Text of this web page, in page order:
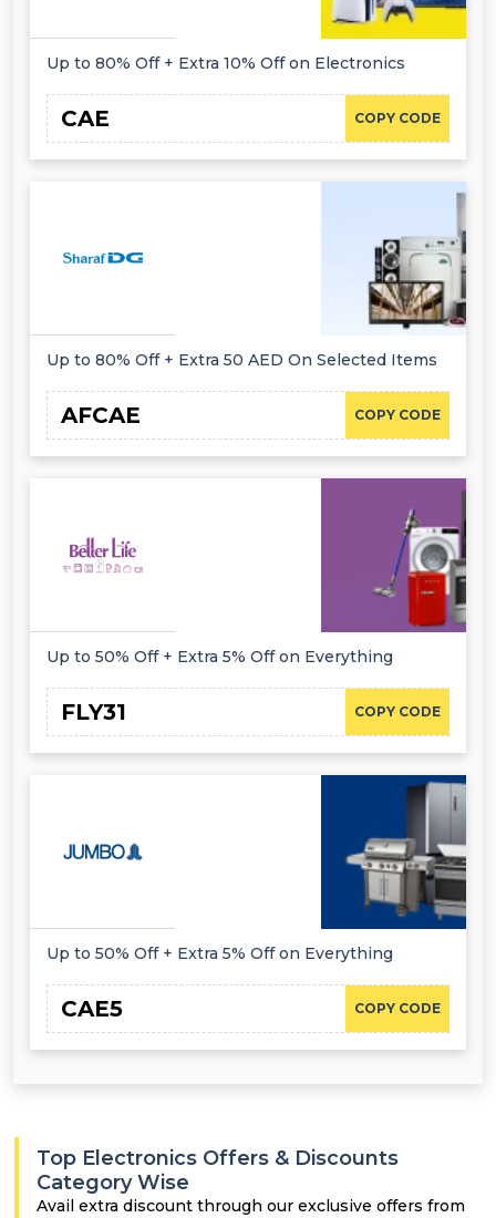
Up to 80% Off + Extra 10% Off on Electronics
COPY CODE
CAE
Up to 80% Off + Extra 50 AED On Selected Items
COPY CODE
AFCAE
Up to 50% Off + Extra 5% Off on Everything
COPY CODE
FLY31
Up to 50% Off + Extra 5% Off on Everything
COPY CODE
CAE5
Top Electronics Offers & Discounts
Category Wise
Avail extra discount through our exclusive offers from